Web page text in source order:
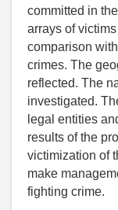
committed in
arrays of
comparison
crimes. The
reflected. The
investigated.
legal entities
results of the
victimization of
make
fighting crime.